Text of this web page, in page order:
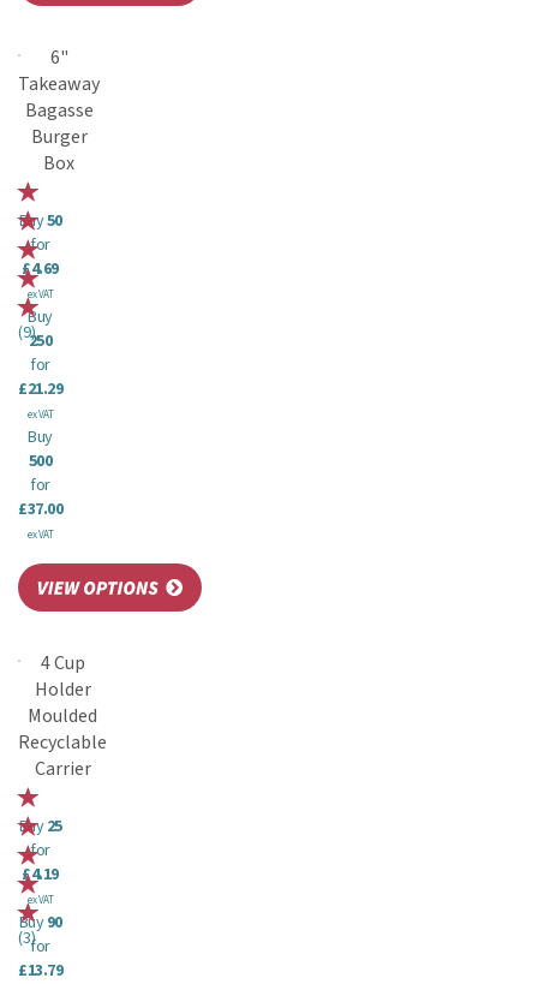
6"
Takeaway
Bagasse
Burger
Box
(9)
Buy50
for
£4.69
ex VAT
Buy
250
for
£21.29
ex VAT
Buy
500
for
£37.00
ex VAT
4 Cup
Holder
Moulded
Recyclable
Carrier
(3)
Buy25
for
£4.19
ex VAT
Buy90
for
£13.79